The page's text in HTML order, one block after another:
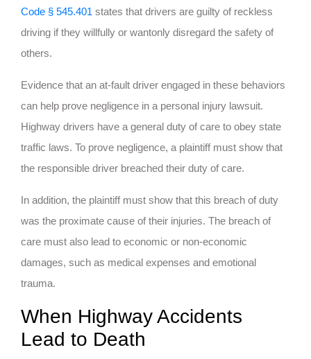
Code § 545.401 states that drivers are guilty of reckless
driving if they willfully or wantonly disregard the safety of
others.
Evidence that an at-fault driver engaged in these behaviors
can help prove negligence in a personal injury lawsuit.
Highway drivers have a general duty of care to obey state
traffic laws. To prove negligence, a plaintiff must show that
the responsible driver breached their duty of care.
In addition, the plaintiff must show that this breach of duty
was the proximate cause of their injuries. The breach of
care must also lead to economic or non-economic
damages, such as medical expenses and emotional
trauma.
When Highway Accidents
Lead to Death